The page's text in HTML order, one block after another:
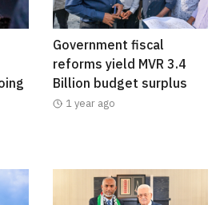
Government fiscal
reforms yield MVR 3.4
Billion budget surplus
1 year ago